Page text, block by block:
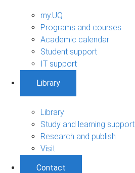
my.UQ
Programs and courses
Academic calendar
Student support
IT support
Library
Library
Study and learning support
Research and publish
Visit
Contact